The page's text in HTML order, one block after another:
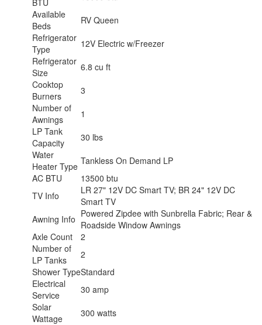
Available
Beds
RV Queen
Refrigerator
Type
12V Electric w/Freezer
Refrigerator
Size
6.8 cu ft
Cooktop
Burners
3
Number of
Awnings
1
LP Tank
Capacity
30 lbs
Water
Heater Type Tankless On Demand LP
AC BTU
13500 btu
TV Info
LR 27" 12V DC Smart TV; BR 24" 12V DC
Smart TV
Awning Info Powered Zipdee with Sunbrella Fabric; Rear &
Roadside Window Awnings
Axle Count
2
Number of
LP Tanks
2
Shower TypeStandard
Electrical
Service
30 amp
Solar
Wattage
300 watts